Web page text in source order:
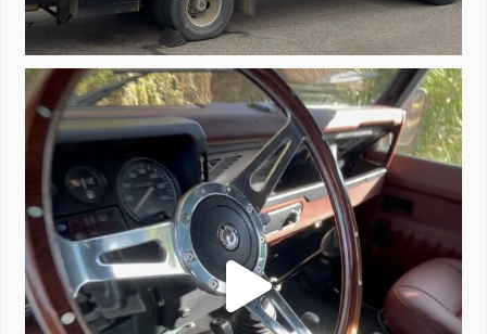
Project Valencia start-up.
#defender...
221 5